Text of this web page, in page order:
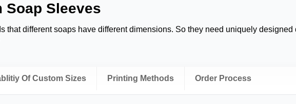
Soap Sleeves
that different soaps have different dimensions. So they need uniquely
view the product without even opening the sleeve. Thus, they increase your
Of Custom Sizes Printing Methods Order Process